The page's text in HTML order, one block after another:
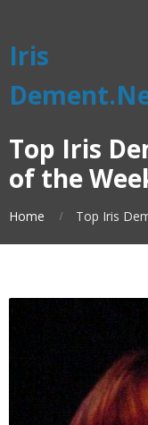
Iris
Top Iris
of the
Home Top Iris